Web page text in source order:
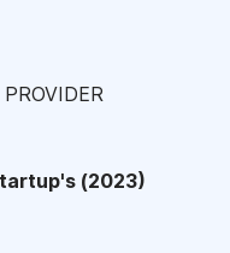
(2023)